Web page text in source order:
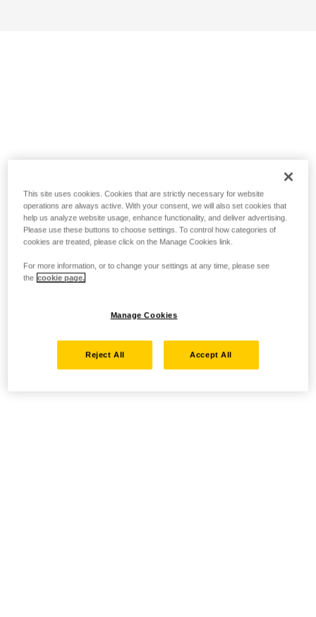
This site uses cookies. Cookies that are strictly necessary for website
operations are always active. With your consent, we will also set cookies that
help us analyze website usage, enhance functionality, and deliver advertising.
Please use these buttons to choose settings. To control how categories of
cookies are treated, please click on the Manage Cookies link.
For more information, or to change your settings at any time, please see
the cookie page.
Manage Cookies
Reject All Accept All